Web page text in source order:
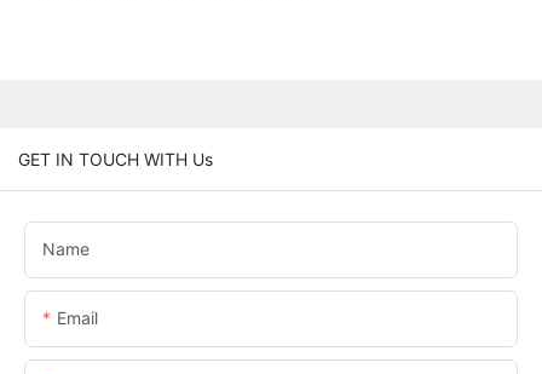
GET IN TOUCH WITH Us
Name
Email